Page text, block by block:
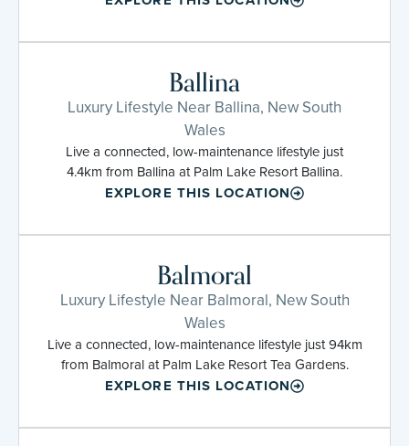
Ballina
Luxury Lifestyle Near Ballina, New South
Wales
Live a connected, low-maintenance lifestyle just
4.4km from Ballina at Palm Lake Resort Ballina.
EXPLORE THIS LOCATION
Balmoral
Luxury Lifestyle Near Balmoral, New South
Wales
Live a connected, low-maintenance lifestyle just 94km
from Balmoral at Palm Lake Resort Tea Gardens.
EXPLORE THIS LOCATION